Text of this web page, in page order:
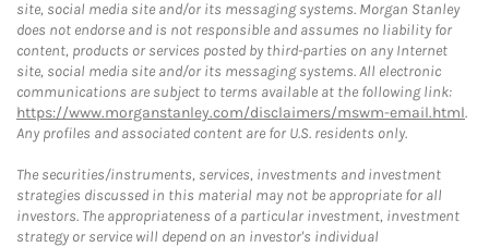
site, social media site and/or its messaging systems. Morgan Stanley
does not endorse and is not responsible and assumes no liability for
content, products or services posted by third-parties on any Internet
site, social media site and/or its messaging systems. All electronic
communications are subject to terms available at the following link:
https://www.morganstanley.com/disclaimers/mswm-email.html.
Any profiles and associated content are for U.S. residents only.
The securities/instruments, services, investments and investment
strategies discussed in this material may not be appropriate for all
investors. The appropriateness of a particular investment, investment
strategy or service will depend on an investor's individual